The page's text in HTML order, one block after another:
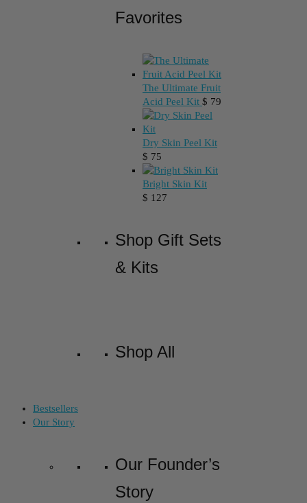
Favorites
The Ultimate Fruit
Acid Peel Kit $ 79
Dry Skin Peel Kit
$ 75
Bright Skin Kit
$ 127
Shop Gift Sets
& Kits
Shop All
Bestsellers
Our Story
Our Founder’s
Story